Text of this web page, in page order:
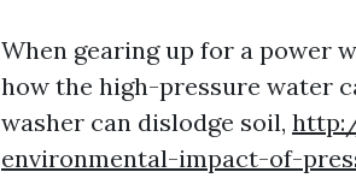
When gearing up for a power
how the high-pressure water
washer can dislodge soil,
environmental-impact-of-